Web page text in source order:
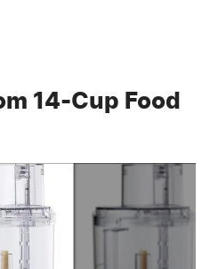
14-Cup Food